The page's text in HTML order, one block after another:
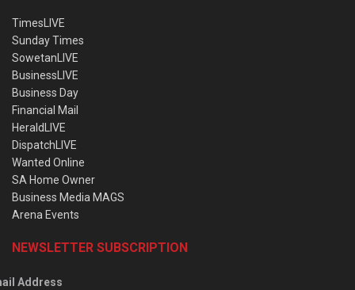
TimesLIVE
Sunday Times
SowetanLIVE
BusinessLIVE
Business Day
Financial Mail
HeraldLIVE
DispatchLIVE
Wanted Online
SA Home Owner
Business Media MAGS
Arena Events
NEWSLETTER SUBSCRIPTION
Address